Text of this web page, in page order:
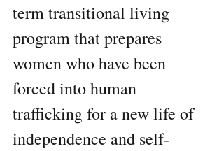
term transitional living
program that prepares
women who have been
forced into human
trafficking for a new life of
independence and self-